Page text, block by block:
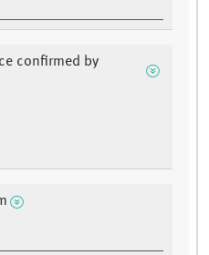
confirmed by